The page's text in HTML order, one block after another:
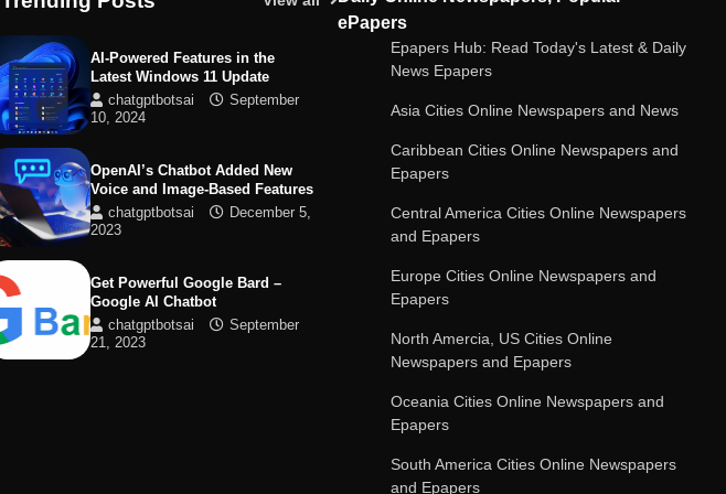
AI-Powered Features in the
Latest Windows 11 Update
chatgptbotsai
September
10, 2024
OpenAI’s Chatbot Added New
Voice and Image-Based Features
chatgptbotsai
December 5,
2023
Get Powerful Google Bard –
Google AI Chatbot
chatgptbotsai
September
21, 2023
ePapers
Epapers Hub: Read Today's Latest & Daily
News Epapers
Asia Cities Online Newspapers and News
Caribbean Cities Online Newspapers and
Epapers
Central America Cities Online Newspapers
and Epapers
Europe Cities Online Newspapers and
Epapers
North Amercia, US Cities Online
Newspapers and Epapers
Oceania Cities Online Newspapers and
Epapers
South America Cities Online Newspapers
and Epapers